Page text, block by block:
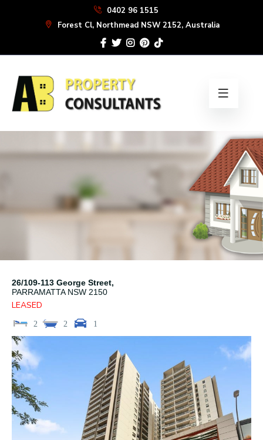
0402 96 1515
Forest Cl, Northmead NSW 2152, Australia
26/109-113 George Street,
PARRAMATTA NSW 2150
LEASED
2 2 1